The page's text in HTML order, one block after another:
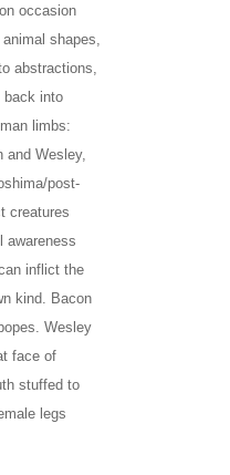
occasion
shapes,
abstractions,
back into
limbs:
and Wesley,
post-
creatures
awareness
inflict the
kind. Bacon
Wesley
face of
stuffed to
legs